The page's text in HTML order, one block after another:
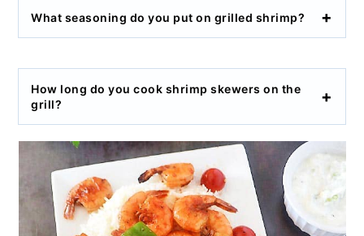
What seasoning do you put on grilled shrimp?
How long do you cook shrimp skewers on the
grill?